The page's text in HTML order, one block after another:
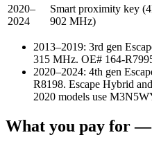
2020–
2024
Smart proximity key
902 MHz)
2013–2019: 3rd gen
315 MHz. OE# 164-
2020–2024: 4th gen
R8198. Escape Hybrid
2020 models use
What you pay for —